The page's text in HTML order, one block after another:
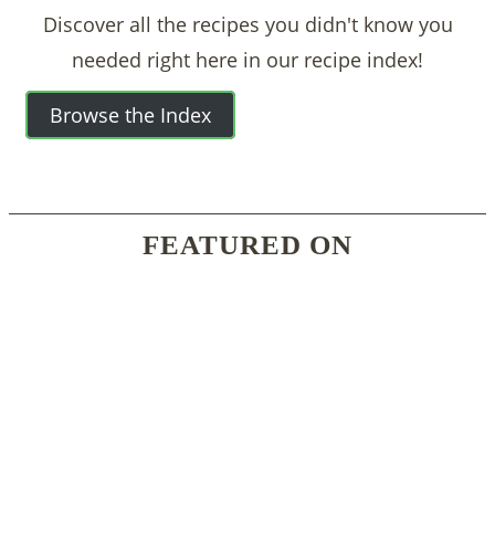
Discover all the recipes you didn't know you
needed right here in our recipe index!
Browse the Index
FEATURED ON